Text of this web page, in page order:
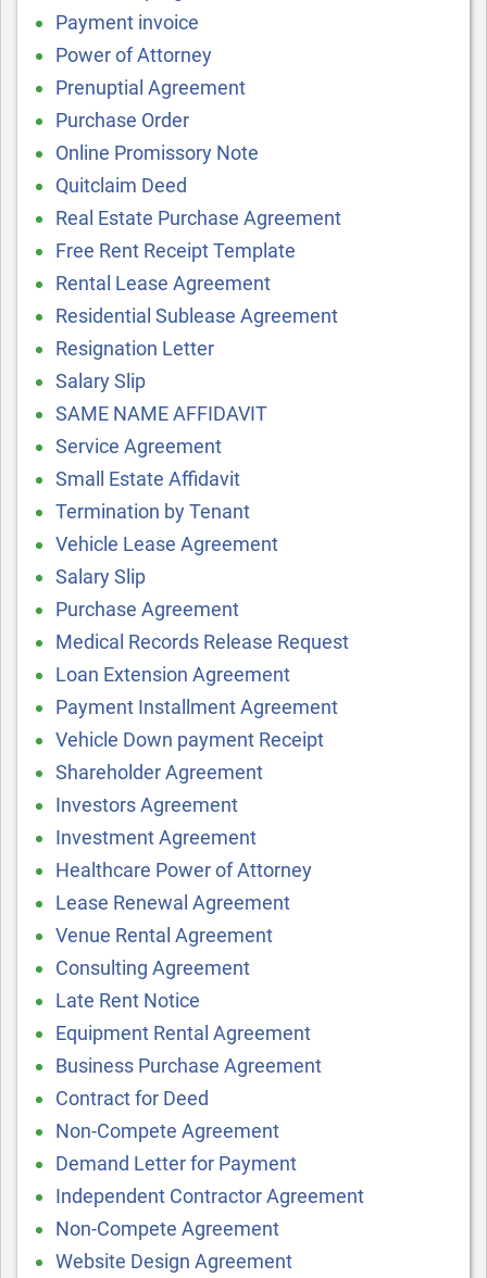
Payment invoice
Power of Attorney
Prenuptial Agreement
Purchase Order
Online Promissory Note
Quitclaim Deed
Real Estate Purchase Agreement
Free Rent Receipt Template
Rental Lease Agreement
Residential Sublease Agreement
Resignation Letter
Salary Slip
SAME NAME AFFIDAVIT
Service Agreement
Small Estate Affidavit
Termination by Tenant
Vehicle Lease Agreement
Salary Slip
Purchase Agreement
Medical Records Release Request
Loan Extension Agreement
Payment Installment Agreement
Vehicle Down payment Receipt
Shareholder Agreement
Investors Agreement
Investment Agreement
Healthcare Power of Attorney
Lease Renewal Agreement
Venue Rental Agreement
Consulting Agreement
Late Rent Notice
Equipment Rental Agreement
Business Purchase Agreement
Contract for Deed
Non-Compete Agreement
Demand Letter for Payment
Independent Contractor Agreement
Non-Compete Agreement
Website Design Agreement